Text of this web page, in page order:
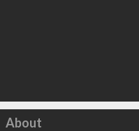
Click to load
About